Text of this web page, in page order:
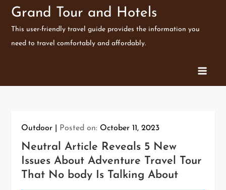
SkipGrand Tour and Hotels
This user-friendly travel guide provides the information you
need to travel comfortably and affordably.
Outdoor Posted on: October 11, 2023
Neutral Article Reveals 5 New
Issues About Adventure Travel Tour
That No body Is Talking About